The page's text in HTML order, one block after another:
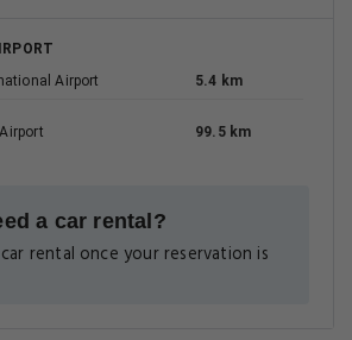
Airport
5.4 km
99.5 km
a car rental?
rental once your reservation is